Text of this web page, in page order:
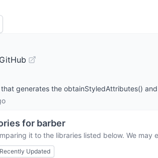
generates the obtainStyledAttributes()
for barber
it to the libraries listed below. We may
Recently Updated